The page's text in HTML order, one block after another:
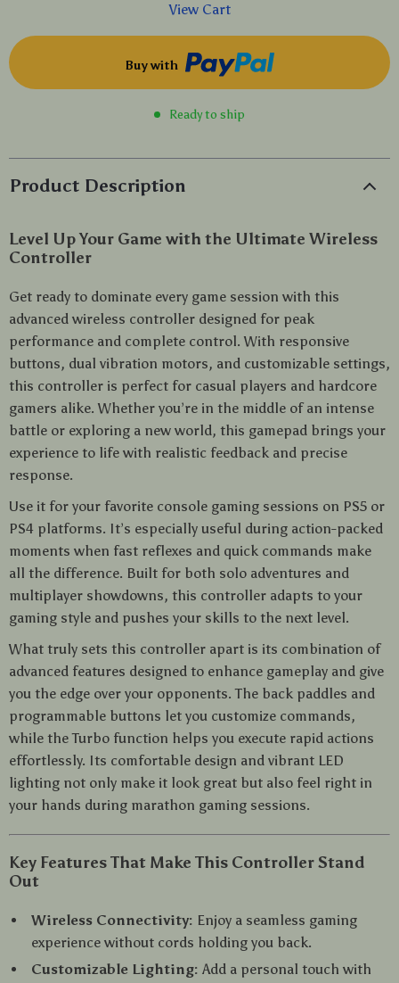
View Cart
Buy with
Ready to ship
Product Description
Level Up Your Game with the Ultimate Wireless
Controller
Get ready to dominate every game session with this
advanced wireless controller designed for peak
performance and complete control. With responsive
buttons, dual vibration motors, and customizable settings,
this controller is perfect for casual players and hardcore
gamers alike. Whether you’re in the middle of an intense
battle or exploring a new world, this gamepad brings your
experience to life with realistic feedback and precise
response.
Use it for your favorite console gaming sessions on PS5 or
PS4 platforms. It’s especially useful during action-packed
moments when fast reflexes and quick commands make
all the difference. Built for both solo adventures and
multiplayer showdowns, this controller adapts to your
gaming style and pushes your skills to the next level.
What truly sets this controller apart is its combination of
advanced features designed to enhance gameplay and give
you the edge over your opponents. The back paddles and
programmable buttons let you customize commands,
while the Turbo function helps you execute rapid actions
effortlessly. Its comfortable design and vibrant LED
lighting not only make it look great but also feel right in
your hands during marathon gaming sessions.
Key Features That Make This Controller Stand
Out
Wireless Connectivity: Enjoy a seamless gaming
experience without cords holding you back.
Customizable Lighting: Add a personal touch with